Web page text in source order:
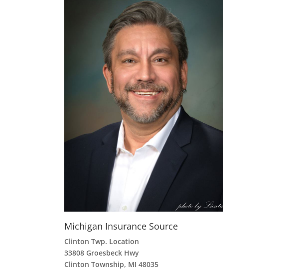
Michigan Insurance Source
Clinton Twp. Location
33808 Groesbeck Hwy
Clinton Township, MI 48035